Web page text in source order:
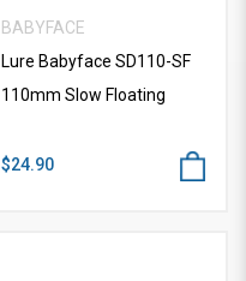
BABYFACE
Lure Babyface SD110-SF
110mm Slow Floating
$24.90